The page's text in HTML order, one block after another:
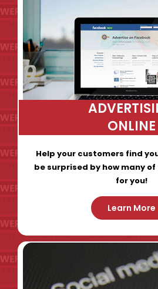
ONLINE
Help your customers find
be surprised by how many
for you!
Learn More